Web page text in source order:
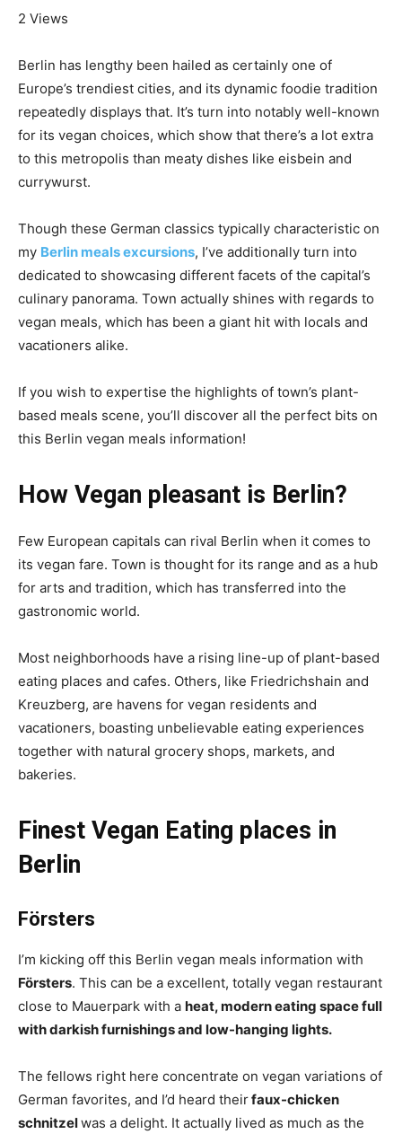
2 Views
Berlin has lengthy been hailed as certainly one of
Europe’s trendiest cities, and its dynamic foodie tradition
repeatedly displays that. It’s turn into notably well-known
for its vegan choices, which show that there’s a lot extra
to this metropolis than meaty dishes like eisbein and
currywurst.
Though these German classics typically characteristic on
my Berlin meals excursions, I’ve additionally turn into
dedicated to showcasing different facets of the capital’s
culinary panorama. Town actually shines with regards to
vegan meals, which has been a giant hit with locals and
vacationers alike.
If you wish to expertise the highlights of town’s plant-
based meals scene, you’ll discover all the perfect bits on
this Berlin vegan meals information!
How Vegan pleasant is Berlin?
Few European capitals can rival Berlin when it comes to
its vegan fare. Town is thought for its range and as a hub
for arts and tradition, which has transferred into the
gastronomic world.
Most neighborhoods have a rising line-up of plant-based
eating places and cafes. Others, like Friedrichshain and
Kreuzberg, are havens for vegan residents and
vacationers, boasting unbelievable eating experiences
together with natural grocery shops, markets, and
bakeries.
Finest Vegan Eating places in
Berlin
Försters
I’m kicking off this Berlin vegan meals information with
Försters. This can be a excellent, totally vegan restaurant
close to Mauerpark with a heat, modern eating space full
with darkish furnishings and low-hanging lights.
The fellows right here concentrate on vegan variations of
German favorites, and I’d heard theirfaux-chicken
schnitzelwas a delight. It actually lived as much as the